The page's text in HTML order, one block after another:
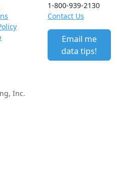
1-800-939-2130
Contact Us
Email me
data tips!
Inc.